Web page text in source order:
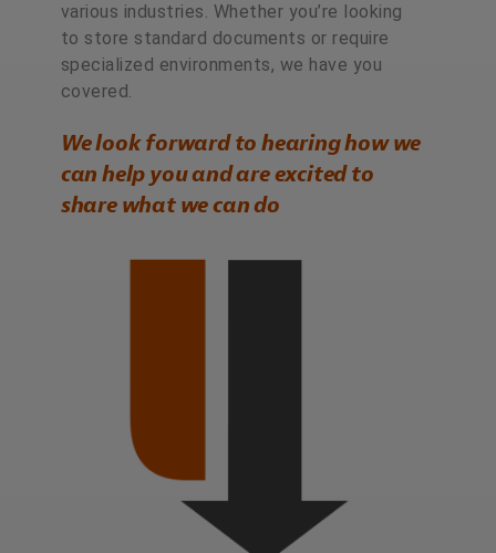
various industries. Whether you’re looking
to store standard documents or require
specialized environments, we have you
covered.
We look forward to hearing how we
can help you and are excited to
share what we can do